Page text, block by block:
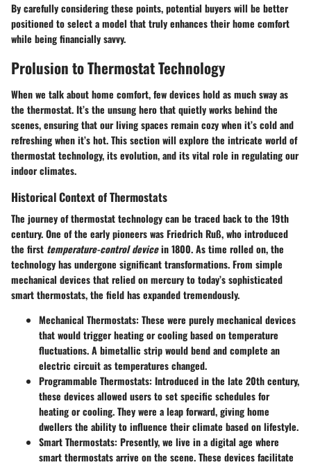
By carefully considering these points, potential buyers will be better
positioned to select a model that truly enhances their home comfort
while being financially savvy.
Prolusion to Thermostat Technology
When we talk about home comfort, few devices hold as much sway as
the thermostat. It’s the unsung hero that quietly works behind the
scenes, ensuring that our living spaces remain cozy when it’s cold and
refreshing when it’s hot. This section will explore the intricate world of
thermostat technology, its evolution, and its vital role in regulating our
indoor climates.
Historical Context of Thermostats
The journey of thermostat technology can be traced back to the 19th
century. One of the early pioneers was Friedrich Ruß, who introduced
the first temperature-control devicein 1800. As time rolled on, the
technology has undergone significant transformations. From simple
mechanical devices that relied on mercury to today’s sophisticated
smart thermostats, the field has expanded tremendously.
Mechanical Thermostats: These were purely mechanical devices
that would trigger heating or cooling based on temperature
fluctuations. A bimetallic strip would bend and complete an
electric circuit as temperatures changed.
Programmable Thermostats: Introduced in the late 20th century,
these devices allowed users to set specific schedules for
heating or cooling. They were a leap forward, giving home
dwellers the ability to influence their climate based on lifestyle.
Smart Thermostats: Presently, we live in a digital age where
smart thermostats arrive on the scene. These devices facilitate